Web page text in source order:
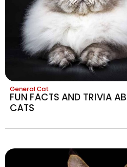
General Cat
FUN FACTS AND TRIVIA
CATS